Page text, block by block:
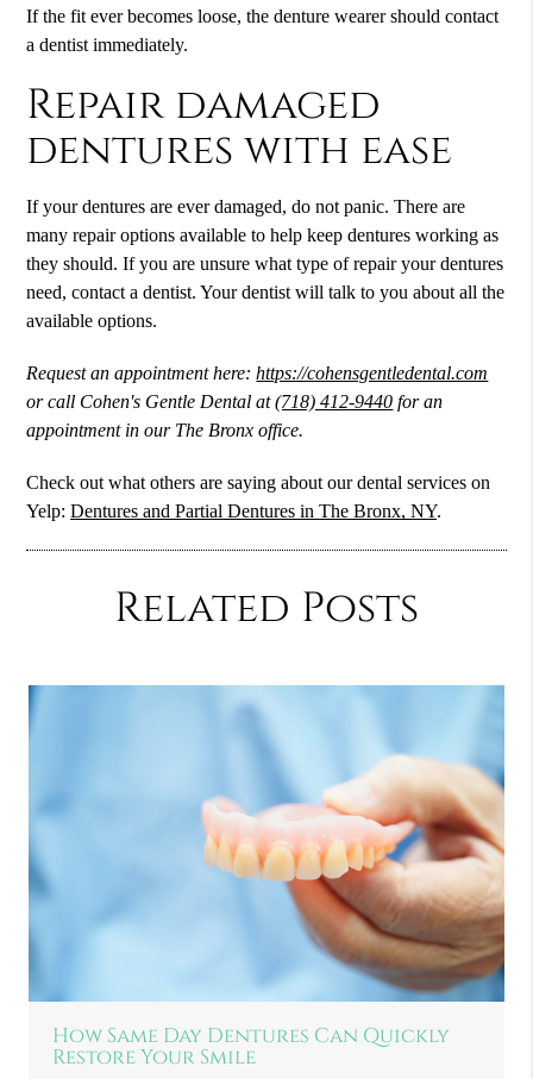
If the fit ever becomes loose, the denture wearer should contact
a dentist immediately.
Repair damaged
dentures with ease
If your dentures are ever damaged, do not panic. There are
many repair options available to help keep dentures working as
they should. If you are unsure what type of repair your dentures
need, contact a dentist. Your dentist will talk to you about all the
available options.
Request an appointment here:https://cohensgentledental.com
or call Cohen's Gentle Dental at(718) 412-9440 for an
appointment in our The Bronx office.
Check out what others are saying about our dental services on
Yelp:Dentures and Partial Dentures in The Bronx, NY.
Related Posts
How Same Day Dentures Can Quickly
Restore Your Smile